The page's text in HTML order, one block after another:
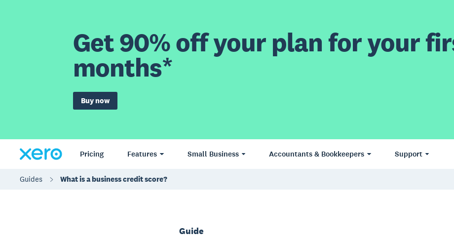
Get 90% off your plan for your
months*
Buy now
Pricing Features Small Business Accountants & Bookkeepers Support
Guides What is a business credit score?
Guide